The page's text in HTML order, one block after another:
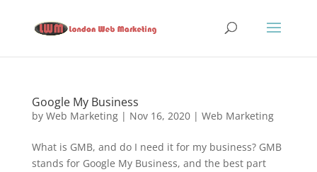
Google My Business
by Web Marketing| Nov 16, 2020| Web Marketing
What is GMB, and do I need it for my business? GMB
stands for Google My Business, and the best part